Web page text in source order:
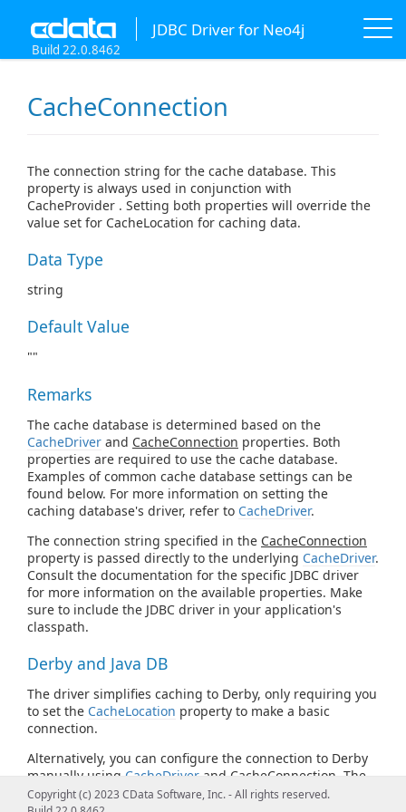
JDBC Driver for Neo4j
Build 22.0.8462
CacheConnection
The connection string for the cache database. This
property is always used in conjunction with
CacheProvider . Setting both properties will override the
value set for CacheLocation for caching data.
Data Type
string
Default Value
""
Remarks
The cache database is determined based on the
CacheDriver and CacheConnection properties. Both
properties are required to use the cache database.
Examples of common cache database settings can be
found below. For more information on setting the
caching database's driver, refer to CacheDriver.
The connection string specified in the CacheConnection
property is passed directly to the underlying CacheDriver.
Consult the documentation for the specific JDBC driver
for more information on the available properties. Make
sure to include the JDBC driver in your application's
classpath.
Derby and Java DB
The driver simplifies caching to Derby, only requiring you
to set the CacheLocation property to make a basic
connection.
Alternatively, you can configure the connection to Derby
manually using CacheDriver and CacheConnection . The
following is the Derby JDBC URL syntax:
Copyright (c) 2023 CData Software, Inc. - All rights reserved.